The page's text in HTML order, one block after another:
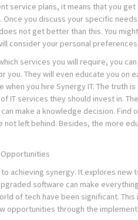
service plans, it means that you
Once you discuss your specific
not get better than this. You
consider your personal
services you will require, you
you. They will even educate you on
when you hire Synergy IT. The truth
IT services they should invest in.
make a knowledge decision.
not left behind. Besides, the more
achieving synergy. It explores
software can make
of tech have been significant. This
opportunities through the